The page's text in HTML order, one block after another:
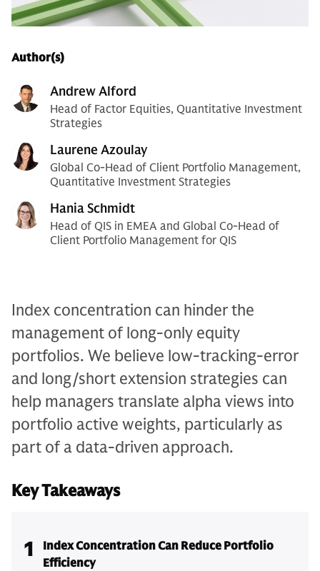
Author(s)
Andrew Alford
Head of Factor Equities, Quantitative Investment
Strategies
Laurene Azoulay
Global Co-Head of Client Portfolio Management,
Quantitative Investment Strategies
Hania Schmidt
Head of QIS in EMEA and Global Co-Head of
Client Portfolio Management for QIS
Index concentration can hinder the
management of long-only equity
portfolios. We believe low-tracking-error
and long/short extension strategies can
help managers translate alpha views into
portfolio active weights, particularly as
part of a data-driven approach.
Key Takeaways
1
Index Concentration Can Reduce Portfolio
Efficiency